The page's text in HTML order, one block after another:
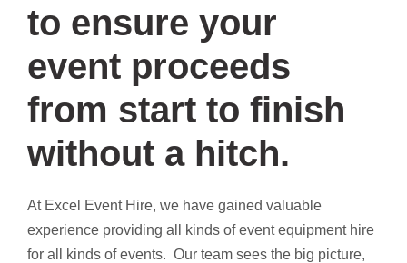
to ensure your
event proceeds
from start to finish
without a hitch.
At Excel Event Hire, we have gained valuable
experience providing all kinds of event equipment hire
for all kinds of events. Our team sees the big picture,